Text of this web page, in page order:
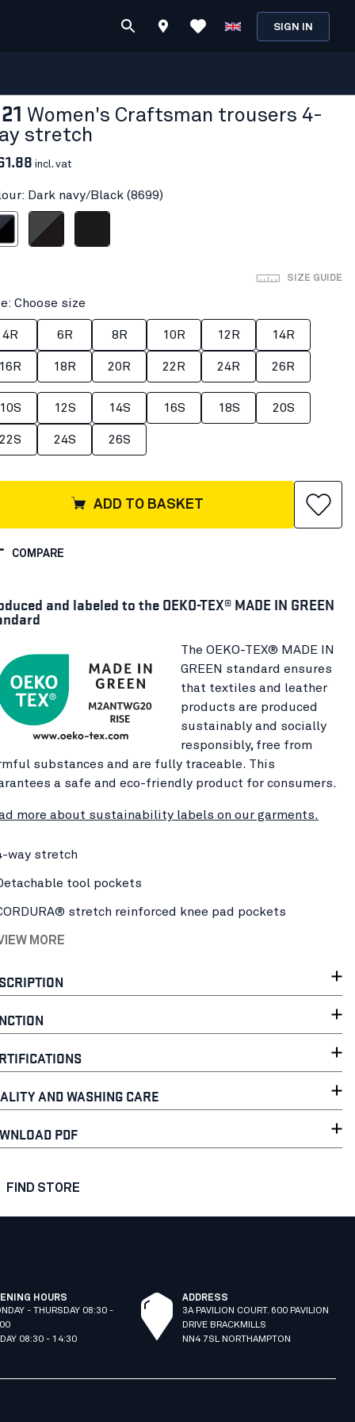
SIGN IN
Women's Craftsman trousers 4-
stretch
incl. vat
Dark navy/Black (8699)
Black
Mid grey/Black
SIZE GUIDE
Choose size
4R 6R 8R 10R 12R 14R
16R 18R 20R 22R 24R 26R
10S 12S 14S 16S 18S 20S
22S 24S 26S
ADD TO BASKET
COMPARE
and labeled to the OEKO-TEX® MADE IN GREEN
The OEKO-TEX® MADE IN
GREEN standard ensures
that textiles and leather
products are produced
sustainably and socially
responsibly, free from
substances and are fully traceable. This
a safe and eco-friendly product for consumers.
more about sustainability labels on our garments.
way stretch
tool pockets
stretch reinforced knee pad pockets
MORE
AND WASHING CARE
PDF
FIND STORE
HOURS
- THURSDAY 08:30 -
08:30 - 14:30
ADDRESS
3A PAVILION COURT. 600 PAVILION
DRIVE BRACKMILLS
NN4 7SL NORTHAMPTON